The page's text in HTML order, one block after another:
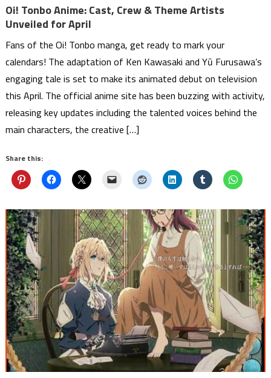
Oi! Tonbo Anime: Cast, Crew & Theme Artists
Unveiled for April
Fans of the Oi! Tonbo manga, get ready to mark your
calendars! The adaptation of Ken Kawasaki and Yū Furusawa’s
engaging tale is set to make its animated debut on television
this April. The official anime site has been buzzing with activity,
releasing key updates including the talented voices behind the
main characters, the creative […]
Share this: